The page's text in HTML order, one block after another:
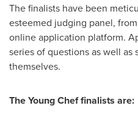
The finalists have been
esteemed judging panel,
online application platform.
series of questions as well
themselves.
The Young Chef finalists are: